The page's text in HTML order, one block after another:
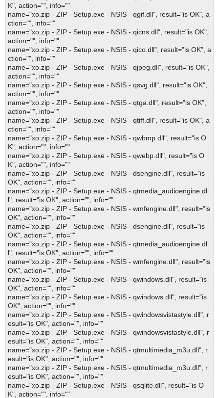
K", action="", info=""
name="xo.zip - ZIP - Setup.exe - NSIS - qgif.dll", result="is OK", a
ction="", info=""
name="xo.zip - ZIP - Setup.exe - NSIS - qicns.dll", result="is OK",
action="", info=""
name="xo.zip - ZIP - Setup.exe - NSIS - qico.dll", result="is OK", a
ction="", info=""
name="xo.zip - ZIP - Setup.exe - NSIS - qjpeg.dll", result="is OK",
action="", info=""
name="xo.zip - ZIP - Setup.exe - NSIS - qsvg.dll", result="is OK",
action="", info=""
name="xo.zip - ZIP - Setup.exe - NSIS - qtga.dll", result="is OK",
action="", info=""
name="xo.zip - ZIP - Setup.exe - NSIS - qtiff.dll", result="is OK", a
ction="", info=""
name="xo.zip - ZIP - Setup.exe - NSIS - qwbmp.dll", result="is O
K", action="", info=""
name="xo.zip - ZIP - Setup.exe - NSIS - qwebp.dll", result="is O
K", action="", info=""
name="xo.zip - ZIP - Setup.exe - NSIS - dsengine.dll", result="is
OK", action="", info=""
name="xo.zip - ZIP - Setup.exe - NSIS - qtmedia_audioengine.dl
l", result="is OK", action="", info=""
name="xo.zip - ZIP - Setup.exe - NSIS - wmfengine.dll", result="is
OK", action="", info=""
name="xo.zip - ZIP - Setup.exe - NSIS - dsengine.dll", result="is
OK", action="", info=""
name="xo.zip - ZIP - Setup.exe - NSIS - qtmedia_audioengine.dl
l", result="is OK", action="", info=""
name="xo.zip - ZIP - Setup.exe - NSIS - wmfengine.dll", result="is
OK", action="", info=""
name="xo.zip - ZIP - Setup.exe - NSIS - qwindows.dll", result="is
OK", action="", info=""
name="xo.zip - ZIP - Setup.exe - NSIS - qwindows.dll", result="is
OK", action="", info=""
name="xo.zip - ZIP - Setup.exe - NSIS - qwindowsvistastyle.dll", r
esult="is OK", action="", info=""
name="xo.zip - ZIP - Setup.exe - NSIS - qwindowsvistastyle.dll", r
esult="is OK", action="", info=""
name="xo.zip - ZIP - Setup.exe - NSIS - qtmultimedia_m3u.dll", r
esult="is OK", action="", info=""
name="xo.zip - ZIP - Setup.exe - NSIS - qtmultimedia_m3u.dll", r
esult="is OK", action="", info=""
name="xo.zip - ZIP - Setup.exe - NSIS - qsqlite.dll", result="is O
K", action="", info=""